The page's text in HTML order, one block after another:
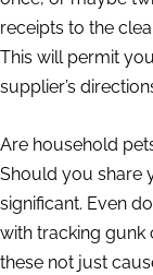
receipts to the
This will permit
supplier’s
Are household
Should you share
significant. Even
with tracking gunk
these not just